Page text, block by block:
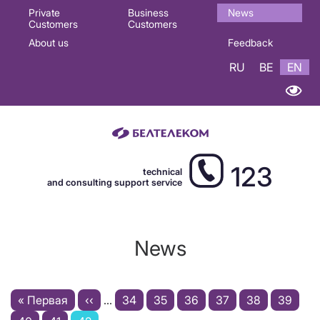
Основная
навигация
Private
Customers
Business
Customers
News
About us Feedback
RU BE EN
technical
and consulting support service
123
News
Pagination
First
« Первая
Previous
‹‹ … Page
34 Page
35 Page
36 Page
37 Page
38 Page
39